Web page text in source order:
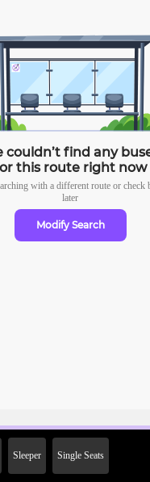
couldn’t find any
this route right now
with a different route or check
later
Modify Search
Sleeper Single Seats
Off on First